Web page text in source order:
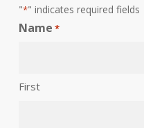
"*" indicates required fields
Name *
First